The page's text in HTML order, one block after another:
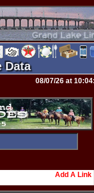
Data
08/07/26 at
Add A Link